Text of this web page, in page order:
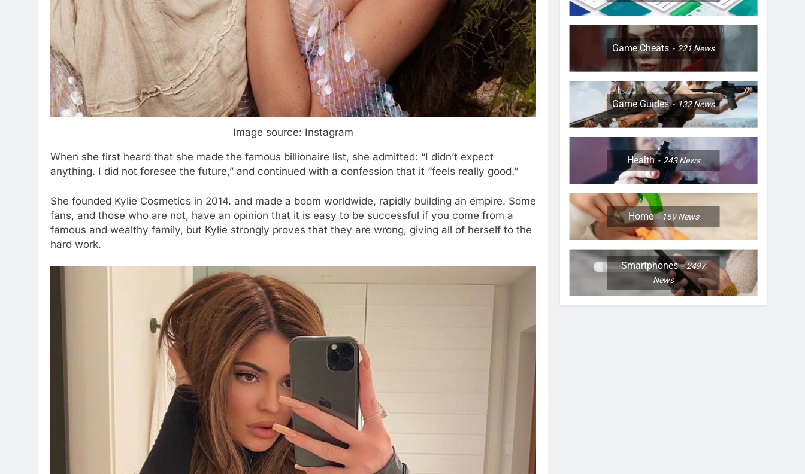
Image source: Instagram
When she first heard that she made the famous billionaire list, she admitted: “I didn’t expect
anything. I did not foresee the future,” and continued with a confession that it “feels really good.”
She founded Kylie Cosmetics in 2014. and made a boom worldwide, rapidly building an empire. Some
fans, and those who are not, have an opinion that it is easy to be successful if you come from a
famous and wealthy family, but Kylie strongly proves that they are wrong, giving all of herself to the
hard work.
Game Cheats 221News
Game Guides 132News
Health 243News
Home 169News
Smartphones
2497
News